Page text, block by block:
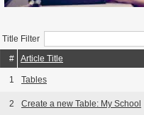
Title Filter
#
Article Title
1 Tables
2 Create a new Table: My School